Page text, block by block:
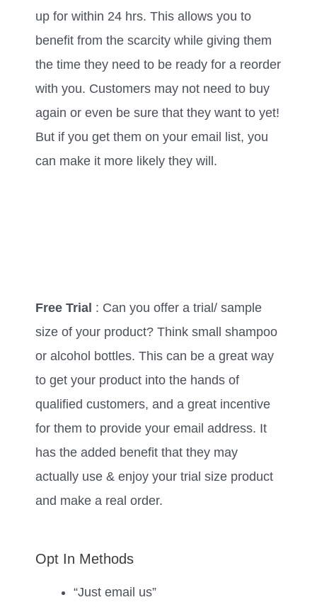
up for within 24 hrs. This allows you to
benefit from the scarcity while giving them
the time they need to be ready for a reorder
with you. Customers may not need to buy
again or even be sure that they want to yet!
But if you get them on your email list, you
can make it more likely they will.
Free Trial : Can you offer a trial/ sample
size of your product? Think small shampoo
or alcohol bottles. This can be a great way
to get your product into the hands of
qualified customers, and a great incentive
for them to provide your email address. It
has the added benefit that they may
actually use & enjoy your trial size product
and make a real order.
Opt In Methods
“Just email us”